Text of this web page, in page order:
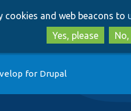
cookies and web beacons to
Yes, please
for Drupal